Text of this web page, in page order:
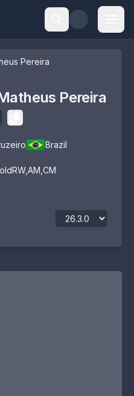
Pereira
Pereira
Brazil
RW,AM CM